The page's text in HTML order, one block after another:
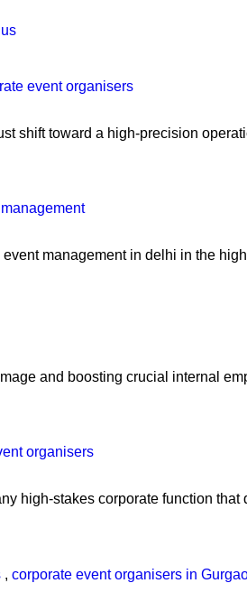
event organisers
shift toward a high-precision
management in delhi in the
and boosting crucial internal
organisers
high-stakes corporate function
, corporate event organisers in